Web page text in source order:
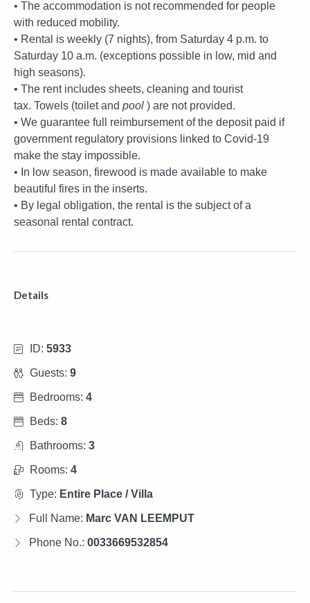
• The accommodation is not recommended for people
with reduced mobility.
• Rental is weekly (7 nights), from Saturday 4 p.m. to
Saturday 10 a.m. (exceptions possible in low, mid and
high seasons).
• The rent includes sheets, cleaning and tourist
tax. Towels (toilet and pool ) are not provided.
• We guarantee full reimbursement of the deposit paid if
government regulatory provisions linked to Covid-19
make the stay impossible.
• In low season, firewood is made available to make
beautiful fires in the inserts.
• By legal obligation, the rental is the subject of a
seasonal rental contract.
Details
ID: 5933
Guests: 9
Bedrooms: 4
Beds: 8
Bathrooms: 3
Rooms: 4
Type: Entire Place / Villa
Full Name: Marc VAN LEEMPUT
Phone No.: 0033669532854